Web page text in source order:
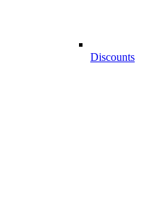
Discounts